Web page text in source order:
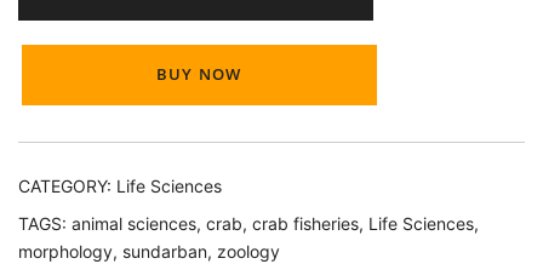
Sundarban
BUY NOW
CATEGORY: Life Sciences
TAGS: animal sciences, crab, crab fisheries, Life Sciences,
morphology, sundarban, zoology